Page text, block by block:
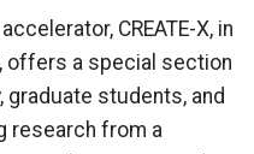
CREATE-X, in
offers a special section
students, and
research from a